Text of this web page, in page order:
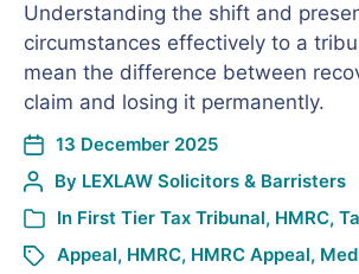
Understanding the shift and
circumstances effectively to a
mean the difference between
claim and losing it permanently.
13 December 2025
By LEXLAW Solicitors & Barristers
In First Tier Tax Tribunal, HMRC,
Appeal, HMRC, HMRC Appeal,